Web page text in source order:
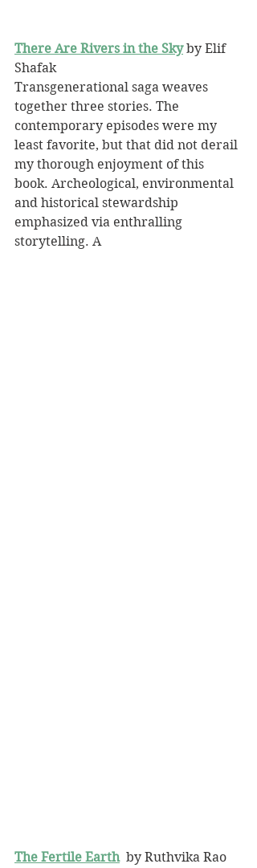
There Are Rivers in the Sky by Elif
Shafak
Transgenerational saga weaves
together three stories. The
contemporary episodes were my
least favorite, but that did not derail
my thorough enjoyment of this
book. Archeological, environmental
and historical stewardship
emphasized via enthralling
storytelling. A
The Fertile Earth by Ruthvika Rao